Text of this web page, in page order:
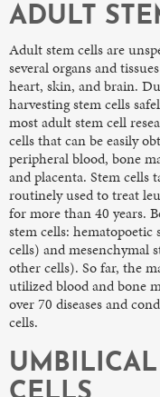
ADULT
Adult stem cells are
several organs and
heart, skin, and brain.
harvesting stem cells
most adult stem cell
cells that can be easily
peripheral blood, bone
and placenta. Stem cells
routinely used to treat
for more than 40 years.
stem cells:
cells) and mesenchymal
other cells). So far, the
utilized blood and bone
over 70 diseases and
cells.
UMBILICAL